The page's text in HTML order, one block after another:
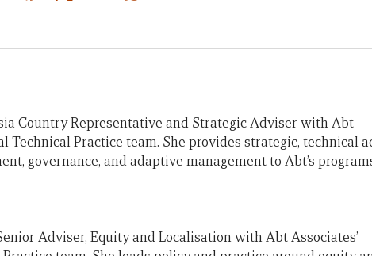
Country Representative and Strategic Adviser with Abt
Technical Practice team. She provides strategic, technical
governance, and adaptive management to Abt’s
Adviser, Equity and Localisation with Abt Associates’